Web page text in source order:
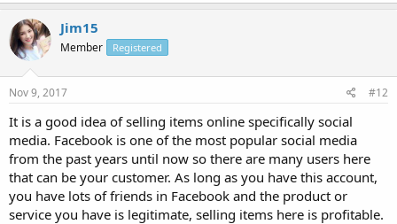
Jim15
Member Registered
Nov 9, 2017 #12
It is a good idea of selling items online specifically social
media. Facebook is one of the most popular social media
from the past years until now so there are many users here
that can be your customer. As long as you have this account,
you have lots of friends in Facebook and the product or
service you have is legitimate, selling items here is profitable.